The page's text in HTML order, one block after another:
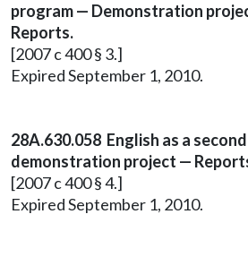
program — Demonstration
Reports.
[2007 c 400 § 3.]
Expired September 1, 2010.
28A.630.058 English as a
demonstration project —
[2007 c 400 § 4.]
Expired September 1, 2010.